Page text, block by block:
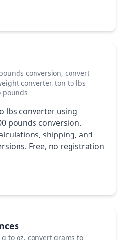
conversion, convert
converter, ton to lbs
pounds
lbs converter using
pounds conversion.
shipping, and
Free, no registration
to oz, convert grams to